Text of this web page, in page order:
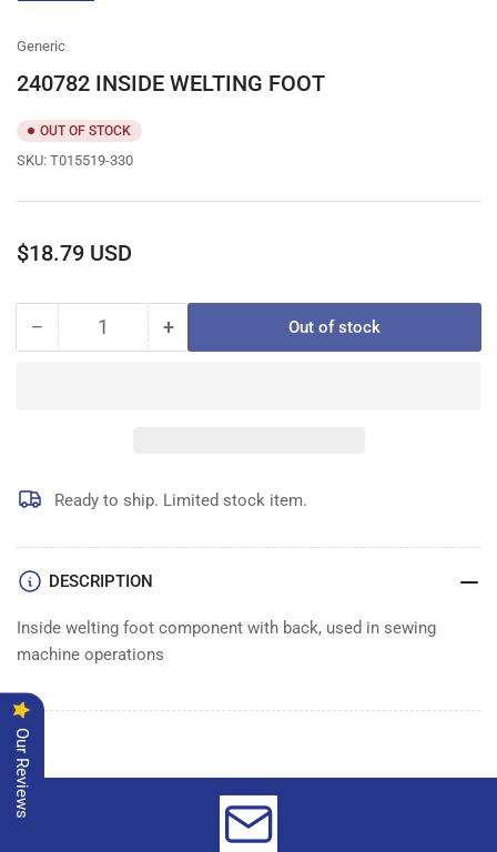
Generic
240782 INSIDE WELTING FOOT
OUT OF STOCK
SKU: T015519-330
Regular
$18.79 USD
− Decrease
Quantity +Increase
Out of stock
Ready to ship. Limited stock item.
DESCRIPTION
Inside welting foot component with back, used in sewing
machine operations
Our Reviews